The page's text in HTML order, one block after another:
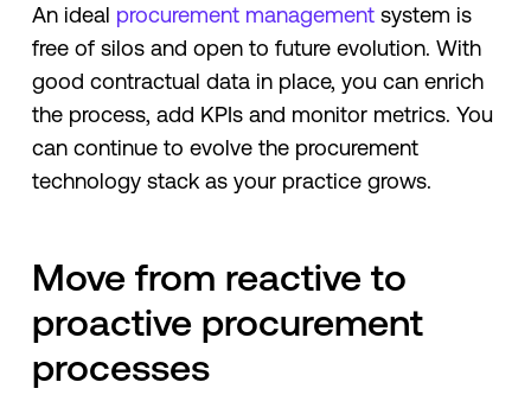
An ideal procurement managementsystem is
free of silos and open to future evolution. With
good contractual data in place, you can enrich
the process, add KPIs and monitor metrics. You
can continue to evolve the procurement
technology stack as your practice grows.
Move from reactive to
proactive procurement
processes